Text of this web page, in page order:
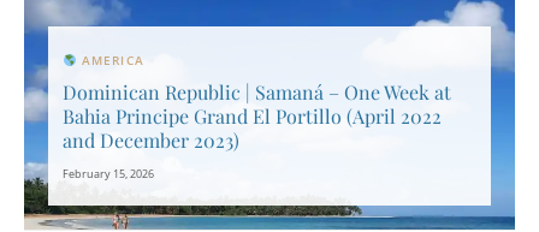
AMERICA
Dominican Republic | Samaná – One Week at
Bahia Principe Grand El Portillo (April 2022
and December 2023)
February 15, 2026